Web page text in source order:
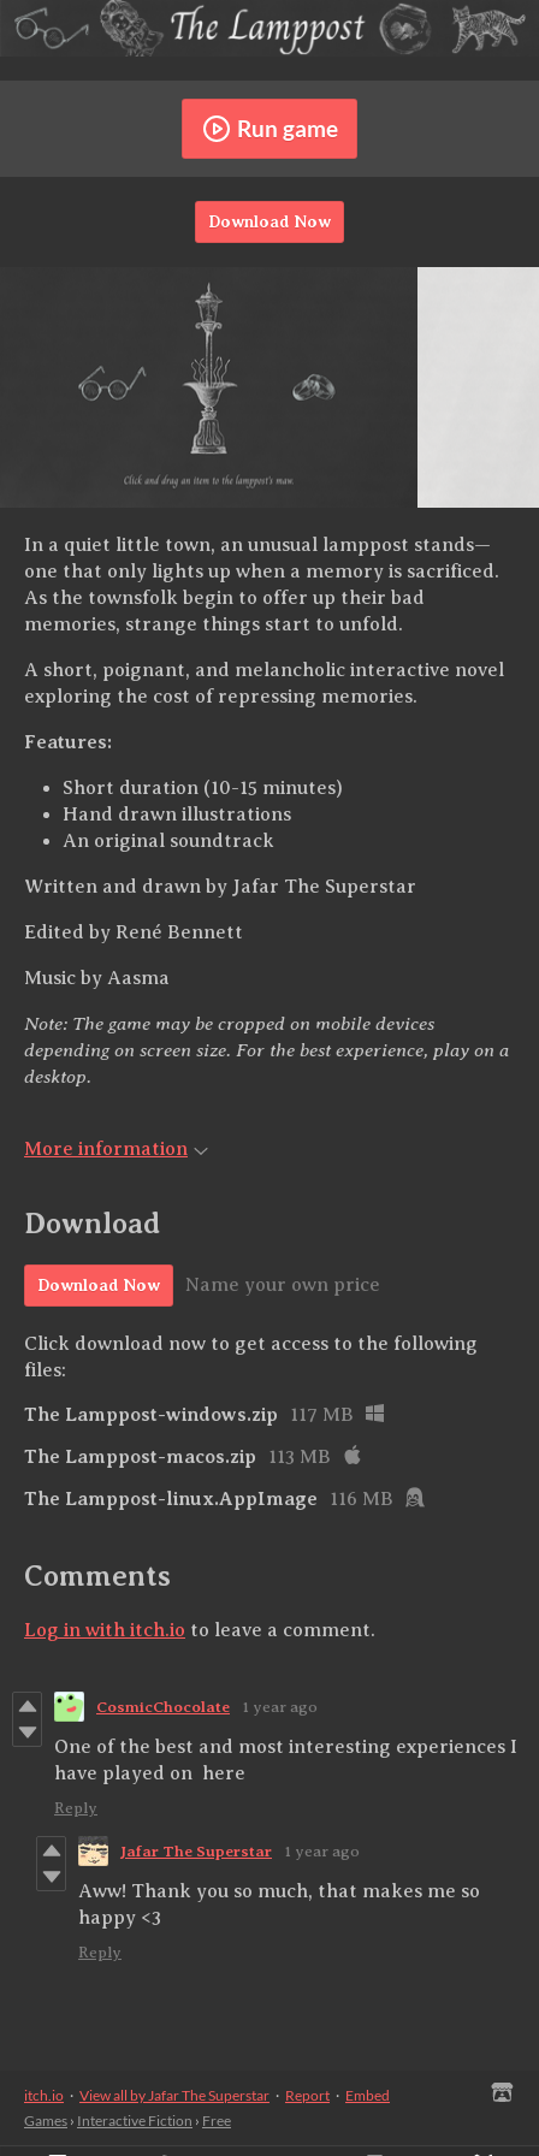
Run game
Download Now
In a quiet little town, an unusual lamppost stands—
one that only lights up when a memory is sacrificed.
As the townsfolk begin to offer up their bad
memories, strange things start to unfold.
A short, poignant, and melancholic interactive novel
exploring the cost of repressing memories.
Features:
Short duration (10-15 minutes)
Hand drawn illustrations
An original soundtrack
Written and drawn by Jafar The Superstar
Edited by René Bennett
Music by Aasma
Note: The game may be cropped on mobile devices
depending on screen size. For the best experience, play on a
desktop.
More information
Download
Download Now Name your own price
Click download now to get access to the following
files:
The Lamppost-windows.zip
117 MB
The Lamppost-macos.zip
113 MB
The Lamppost-linux.AppImage
116 MB
Comments
Log in with itch.io to leave a comment.
CosmicChocolate 1 year ago
One of the best and most interesting experiences I
have played on here
Reply
Jafar The Superstar 1 year ago
Aww! Thank you so much, that makes me so
happy <3
Reply
itch.io · View all by Jafar The Superstar · Report · Embed
Games › Interactive Fiction › Free